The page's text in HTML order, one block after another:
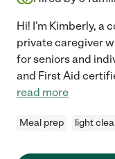
Hi! I'm Kimberly, a
private caregiver
for seniors and
and First Aid
read more
Meal prep light